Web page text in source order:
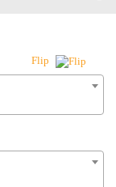
Flip